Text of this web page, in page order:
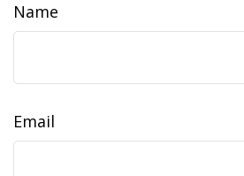
Name
Email